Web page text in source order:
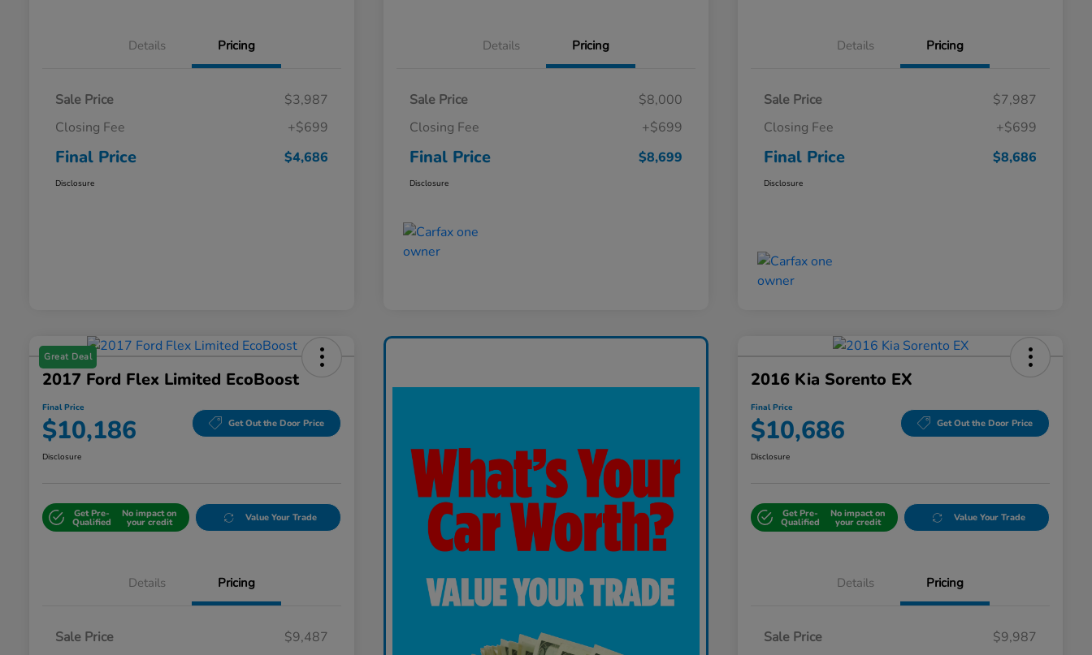
Details Pricing
Sale Price
$3,987
Closing Fee
+$699
Final Price $4,686
Disclosure
Details Pricing
Sale Price
$8,000
Closing Fee
+$699
Final Price $8,699
Disclosure
Details Pricing
Sale Price
$7,987
Closing Fee
+$699
Final Price $8,686
Disclosure
Great Deal
2017 Ford Flex Limited EcoBoost
Final Price
$10,186 Get Out the Door Price
Disclosure
Get Pre-
Qualified
No impact on
your credit Value Your Trade
Details Pricing
Sale Price
$9,487
2016 Kia Sorento EX
Final Price
$10,686 Get Out the Door Price
Disclosure
Get Pre-
Qualified
No impact on
your credit Value Your Trade
Details Pricing
Sale Price
$9,987